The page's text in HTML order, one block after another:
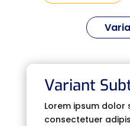
Variant
Lorem ipsum dolor
consectetuer